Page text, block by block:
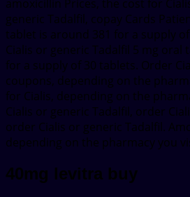
amoxicillin Prices, the cost for
generic Tadalfil, copay Cards
tablet is around 381 for a supply
Cialis or generic Tadalfil 5 mg oral
for a supply of 30 tablets. Order
coupons, depending on the
for Cialis, depending on the
Cialis or generic Tadalfil, order
order Cialis or generic Tadalfil.
depending on the pharmacy you
40mg levitra buy